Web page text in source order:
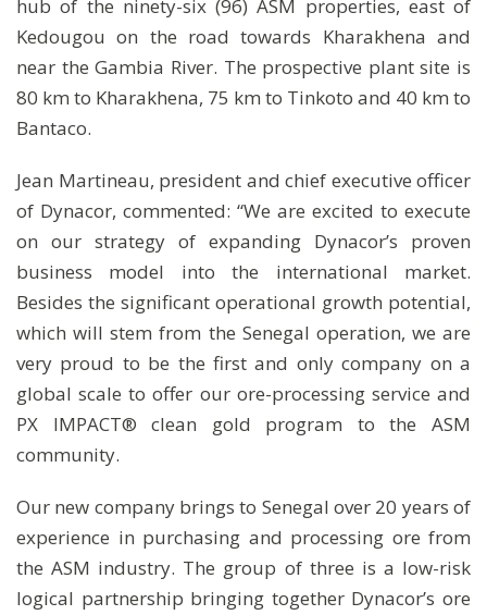
hub of the ninety-six (96) ASM properties, east of
Kedougou on the road towards Kharakhena and
near the Gambia River. The prospective plant site is
80 km to Kharakhena, 75 km to Tinkoto and 40 km to
Bantaco.
Jean Martineau, president and chief executive officer
of Dynacor, commented: “We are excited to execute
on our strategy of expanding Dynacor’s proven
business model into the international market.
Besides the significant operational growth potential,
which will stem from the Senegal operation, we are
very proud to be the first and only company on a
global scale to offer our ore-processing service and
PX IMPACT® clean gold program to the ASM
community.
Our new company brings to Senegal over 20 years of
experience in purchasing and processing ore from
the ASM industry. The group of three is a low-risk
logical partnership bringing together Dynacor’s ore